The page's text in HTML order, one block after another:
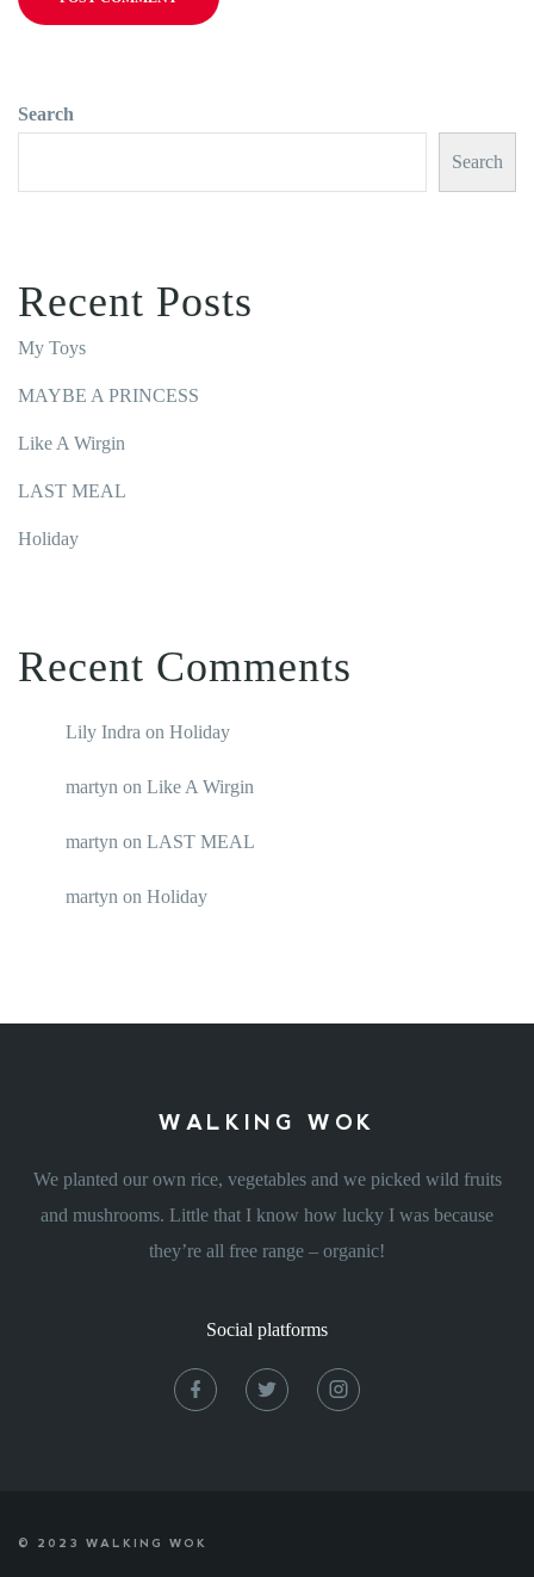
Search
Search
Recent Posts
My Toys
MAYBE A PRINCESS
Like A Wirgin
LAST MEAL
Holiday
Recent Comments
Lily Indra on Holiday
martyn on Like A Wirgin
martyn on LAST MEAL
martyn on Holiday
WALKING WOK
We planted our own rice, vegetables and we picked wild fruits
and mushrooms. Little that I know how lucky I was because
they’re all free range – organic!
Social platforms
© 2023 WALKING WOK